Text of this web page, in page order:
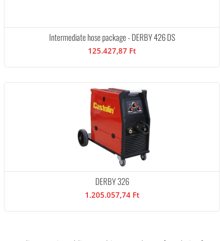
Intermediate hose package - DERBY 426 DS
125.427,87 Ft
DERBY 326
1.205.057,74 Ft